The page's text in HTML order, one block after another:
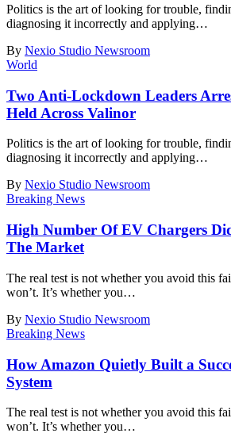
Politics is the art of looking for trouble,
diagnosing it incorrectly and applying…
By Nexio Studio Newsroom
World
Two Anti-Lockdown Leaders
Held Across Valinor
Politics is the art of looking for trouble,
diagnosing it incorrectly and applying…
By Nexio Studio Newsroom
Breaking News
High Number Of EV Chargers
The Market
The real test is not whether you avoid this
won’t. It’s whether you…
By Nexio Studio Newsroom
Breaking News
How Amazon Quietly Built a
System
The real test is not whether you avoid this
won’t. It’s whether you…